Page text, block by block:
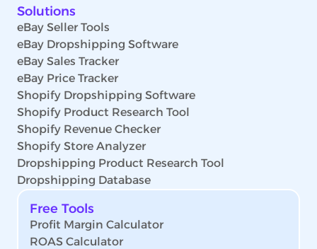
Solutions
eBay Seller Tools
eBay Dropshipping Software
eBay Sales Tracker
eBay Price Tracker
Shopify Dropshipping Software
Shopify Product Research Tool
Shopify Revenue Checker
Shopify Store Analyzer
Dropshipping Product Research Tool
Dropshipping Database
Free Tools
Profit Margin Calculator
ROAS Calculator